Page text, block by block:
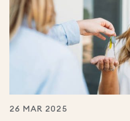
26 MAR 2025